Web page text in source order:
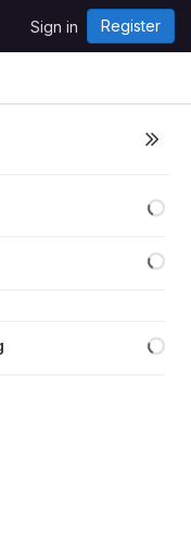
Sign in Register
nbxmpp:hats into